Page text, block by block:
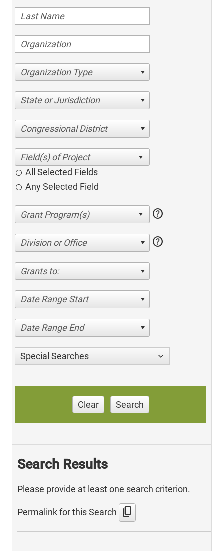
Organization Type
State or Jurisdiction
Congressional District
All Selected Fields
Any Selected Field
help
Division or Office help
Grants to:
Date Range Start
Date Range End
Special Searches
Clear Search
Search Results
Please provide at least one search criterion.
Permalink for this Search content_copy